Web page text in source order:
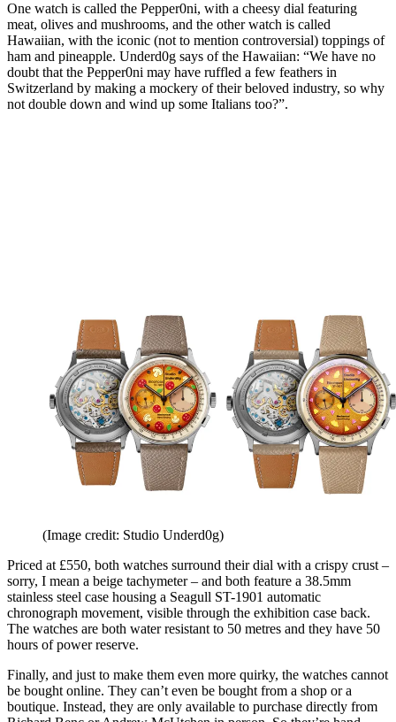
One watch is called the Pepper0ni, with a cheesy dial featuring
meat, olives and mushrooms, and the other watch is called
Hawaiian, with the iconic (not to mention controversial) toppings of
ham and pineapple. Underd0g says of the Hawaiian: “We have no
doubt that the Pepper0ni may have ruffled a few feathers in
Switzerland by making a mockery of their beloved industry, so why
not double down and wind up some Italians too?”.
(Image credit: Studio Underd0g)
Priced at £550, both watches surround their dial with a crispy crust –
sorry, I mean a beige tachymeter – and both feature a 38.5mm
stainless steel case housing a Seagull ST-1901 automatic
chronograph movement, visible through the exhibition case back.
The watches are both water resistant to 50 metres and they have 50
hours of power reserve.
Finally, and just to make them even more quirky, the watches cannot
be bought online. They can’t even be bought from a shop or a
boutique. Instead, they are only available to purchase directly from